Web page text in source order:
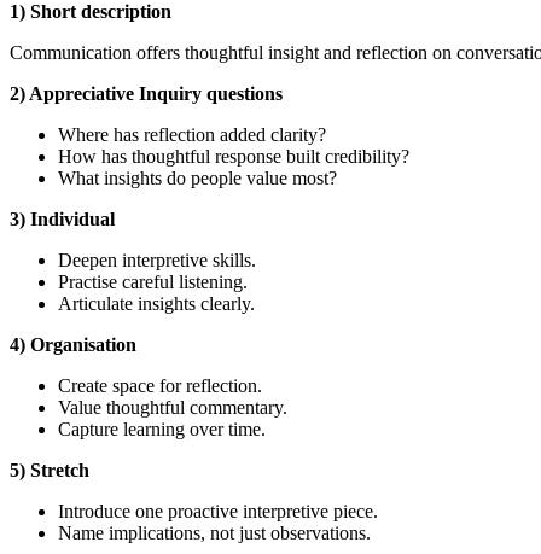
1) Short description
Communication offers thoughtful insight and reflection on
2) Appreciative Inquiry questions
Where has reflection added clarity?
How has thoughtful response built credibility?
What insights do people value most?
3) Individual
Deepen interpretive skills.
Practise careful listening.
Articulate insights clearly.
4) Organisation
Create space for reflection.
Value thoughtful commentary.
Capture learning over time.
5) Stretch
Introduce one proactive interpretive piece.
Name implications, not just observations.